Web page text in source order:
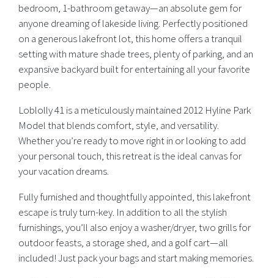
bedroom, 1-bathroom getaway—an absolute gem for
anyone dreaming of lakeside living. Perfectly positioned
on a generous lakefront lot, this home offers a tranquil
setting with mature shade trees, plenty of parking, and an
expansive backyard built for entertaining all your favorite
people.
Loblolly 41 is a meticulously maintained 2012 Hyline Park
Model that blends comfort, style, and versatility.
Whether you’re ready to move right in or looking to add
your personal touch, this retreat is the ideal canvas for
your vacation dreams.
Fully furnished and thoughtfully appointed, this lakefront
escape is truly turn-key. In addition to all the stylish
furnishings, you’ll also enjoy a washer/dryer, two grills for
outdoor feasts, a storage shed, and a golf cart—all
included! Just pack your bags and start making memories.